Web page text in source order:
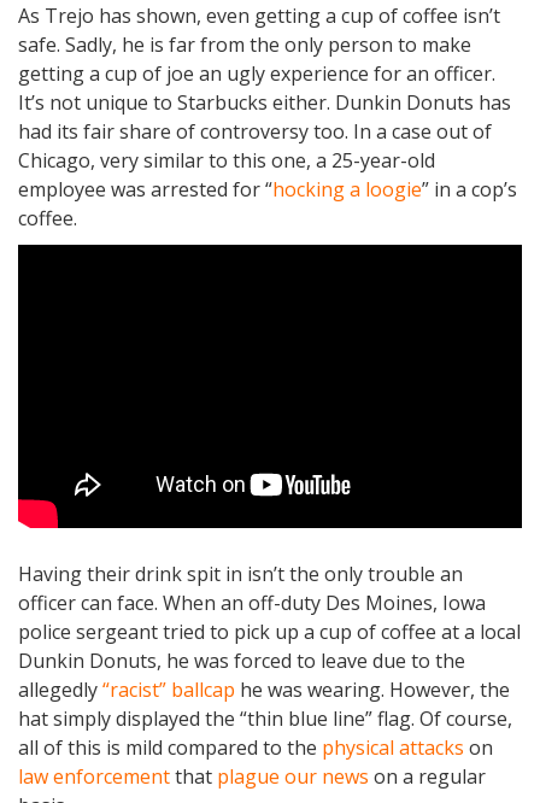
As Trejo has shown, even getting a cup of coffee isn’t
safe. Sadly, he is far from the only person to make
getting a cup of joe an ugly experience for an officer.
It’s not unique to Starbucks either. Dunkin Donuts has
had its fair share of controversy too. In a case out of
Chicago, very similar to this one, a 25-year-old
employee was arrested for “hocking a loogie” in a cop’s
coffee.
Having their drink spit in isn’t the only trouble an
officer can face. When an off-duty Des Moines, Iowa
police sergeant tried to pick up a cup of coffee at a local
Dunkin Donuts, he was forced to leave due to the
allegedly“racist” ballcap he was wearing. However, the
hat simply displayed the “thin blue line” flag. Of course,
all of this is mild compared to the physical attacks on
law enforcementthat plague our news on a regular